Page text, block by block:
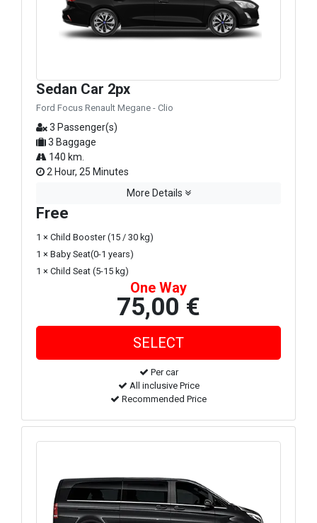
Sedan Car 2px
Ford Focus Renault Megane - Clio
3 Passenger(s)
3 Baggage
140 km.
2 Hour, 25 Minutes
More Details
Free
1 × Child Booster (15 / 30 kg)
1 × Baby Seat(0-1 years)
1 × Child Seat (5-15 kg)
One Way
75,00 €
Per car
All inclusive Price
Recommended Price